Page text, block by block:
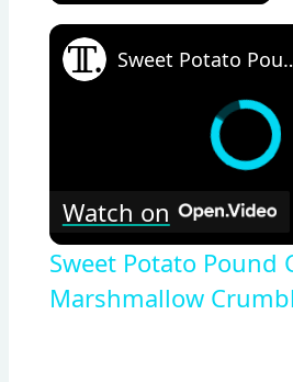
Sweet Potato Pound
Watch on
Sweet Potato Pound
Marshmallow